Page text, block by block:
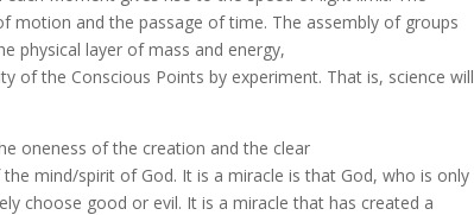
motion and the passage of time. The assembly of groups
physical layer of mass and energy,
of the Conscious Points by experiment. That is, science will
oneness of the creation and the clear
mind/spirit of God. It is a miracle is that God, who is only
choose good or evil. It is a miracle that has created a